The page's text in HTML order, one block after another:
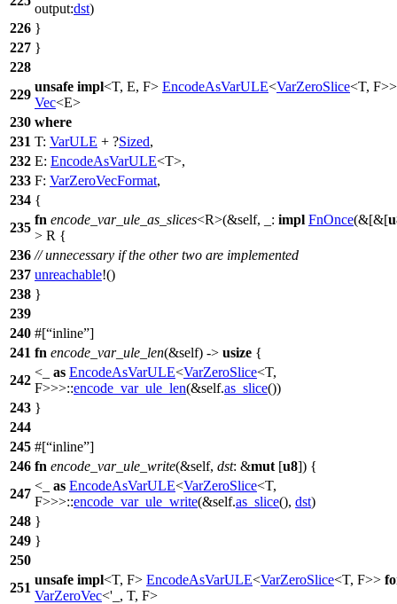
output:dst)
226 }
227 }
228
229
unsafe impl<T, E, F> EncodeAsVarULE<VarZeroSlice<T,
Vec<E>
230 where
231 T: VarULE + ?Sized,
232 E: EncodeAsVarULE<T>,
233 F: VarZeroVecFormat,
234 {
235
fn encode_var_ule_as_slices<R>(&self, _: impl FnOnce(&[&[
> R {
236 // unnecessary if the other two are implemented
237 unreachable!()
238 }
239
240 #[ inline ]
241 fn encode_var_ule_len(&self) -> usize {
242
<_ as EncodeAsVarULE<VarZeroSlice<T,
F>>>::encode_var_ule_len(&self.as_slice())
243 }
244
245 #[ inline ]
246 fn encode_var_ule_write(&self, dst: &mut [u8]) {
247
<_ as EncodeAsVarULE<VarZeroSlice<T,
F>>>::encode_var_ule_write(&self.as_slice(), dst)
248 }
249 }
250
251
unsafe impl<T, F> EncodeAsVarULE<VarZeroSlice<T, F>>
VarZeroVec<'_, T, F>